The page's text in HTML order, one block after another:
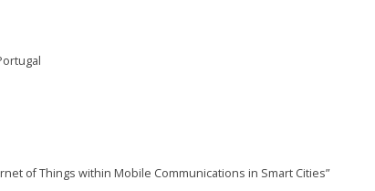
of Things within Mobile Communications in Smart Cities”